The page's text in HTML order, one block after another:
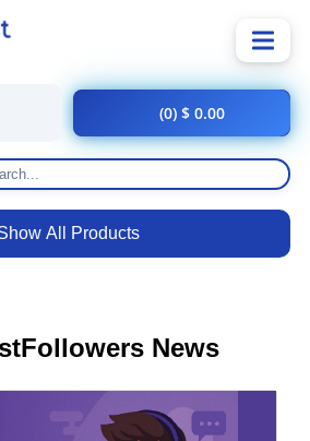
All Products
(0) $ 0.00
News